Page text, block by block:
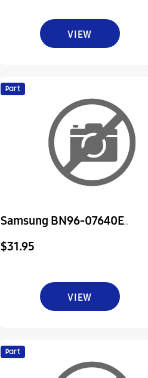
VIEW
Samsung BN96-07640E
Assembly Board P-Power & Ir
Part
$31.95
VIEW
Part